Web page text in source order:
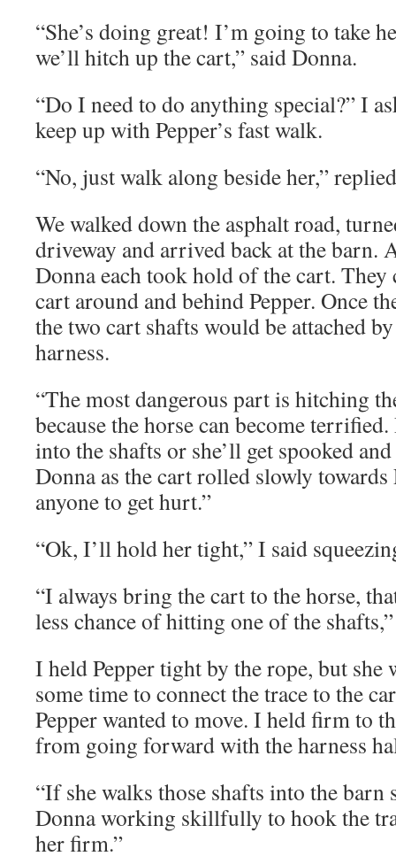
“She’s doing great! I’m going to take
we’ll hitch up the cart,” said Donna.
“Do I need to do anything special?” I
keep up with Pepper’s fast walk.
“No, just walk along beside her,”
We walked down the asphalt road,
driveway and arrived back at the barn.
Donna each took hold of the cart.
cart around and behind Pepper. Once
the two cart shafts would be attached
harness.
“The most dangerous part is hitching
because the horse can become
into the shafts or she’ll get spooked
Donna as the cart rolled slowly towards
anyone to get hurt.”
“Ok, I’ll hold her tight,” I said
“I always bring the cart to the horse,
less chance of hitting one of the
I held Pepper tight by the rope, but she
some time to connect the trace to the
Pepper wanted to move. I held firm to
from going forward with the harness
“If she walks those shafts into the barn
Donna working skillfully to hook the
her firm.”